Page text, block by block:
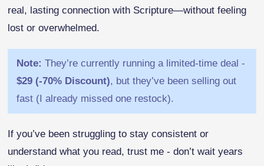
real, lasting connection with Scripture—without feeling
lost or overwhelmed.
Note: They’re currently running a limited-time deal -
$29 (-70% Discount), but they’ve been selling out
fast (I already missed one restock).
If you’ve been struggling to stay consistent or
understand what you read, trust me - don’t wait years